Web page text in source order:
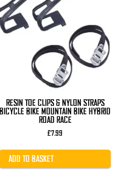
RESIN TOE CLIPS & NYLON STRAPS
BICYCLE BIKE MOUNTAIN BIKE HYBRID
ROAD RACE
£7.99
ADD TO BASKET